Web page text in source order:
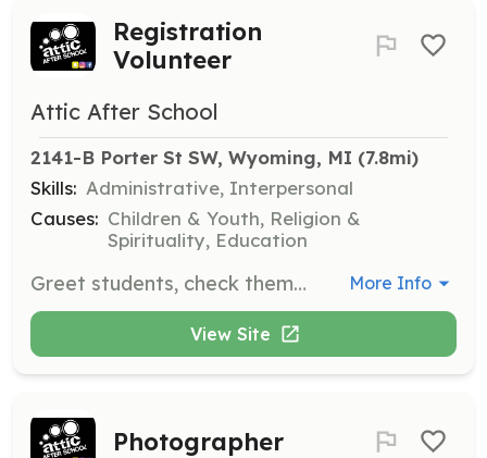
Registration
Volunteer
Attic After School
2141-B Porter St SW, Wyoming, MI (7.8mi)
Skills: Administrative, Interpersonal
Causes: Children & Youth, Religion &
Spirituality, Education
Greet students, check them in and out, and fill out proper paperwork to ensure smooth operation of the program. More Info
View Site
Photographer